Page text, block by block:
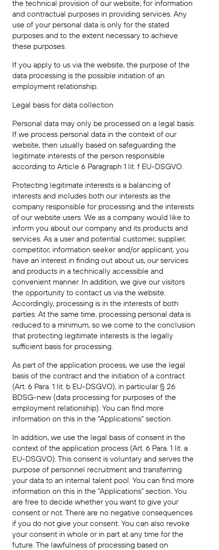
the technical provision of our website, for information
and contractual purposes in providing services. Any
use of your personal data is only for the stated
purposes and to the extent necessary to achieve
these purposes.
If you apply to us via the website, the purpose of the
data processing is the possible initiation of an
employment relationship.
Legal basis for data collection
Personal data may only be processed on a legal basis.
If we process personal data in the context of our
website, then usually based on safeguarding the
legitimate interests of the person responsible
according to Article 6 Paragraph 1 lit. f EU-DSGVO.
Protecting legitimate interests is a balancing of
interests and includes both our interests as the
company responsible for processing and the interests
of our website users. We as a company would like to
inform you about our company and its products and
services. As a user and potential customer, supplier,
competitor, information seeker and/or applicant, you
have an interest in finding out about us, our services
and products in a technically accessible and
convenient manner. In addition, we give our visitors
the opportunity to contact us via the website.
Accordingly, processing is in the interests of both
parties. At the same time, processing personal data is
reduced to a minimum, so we come to the conclusion
that protecting legitimate interests is the legally
sufficient basis for processing.
As part of the application process, we use the legal
basis of the contract and the initiation of a contract
(Art. 6 Para. 1 lit. b EU-DSGVO), in particular § 26
BDSG-new (data processing for purposes of the
employment relationship). You can find more
information on this in the “Applications” section.
In addition, we use the legal basis of consent in the
context of the application process (Art. 6 Para. 1 lit. a
EU-DSGVO). This consent is voluntary and serves the
purpose of personnel recruitment and transferring
your data to an internal talent pool. You can find more
information on this in the “Applications” section. You
are free to decide whether you want to give your
consent or not. There are no negative consequences
if you do not give your consent. You can also revoke
your consent in whole or in part at any time for the
future. The lawfulness of processing based on